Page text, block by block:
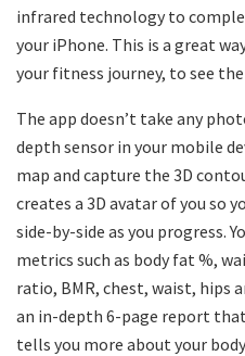
infrared technology to
your iPhone. This is a great
your fitness journey, to see
The app doesn’t take any
depth sensor in your mobile
map and capture the 3D
creates a 3D avatar of you so
side-by-side as you progress.
metrics such as body fat %,
ratio, BMR, chest, waist, hips
an in-depth 6-page report
tells you more about your